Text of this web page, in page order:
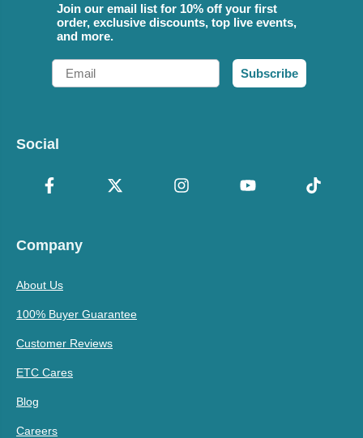
Join our email list for 10% off your first
order, exclusive discounts, top live events,
and more.
Email
Subscribe
Social
Company
About Us
100% Buyer Guarantee
Customer Reviews
ETC Cares
Blog
Careers